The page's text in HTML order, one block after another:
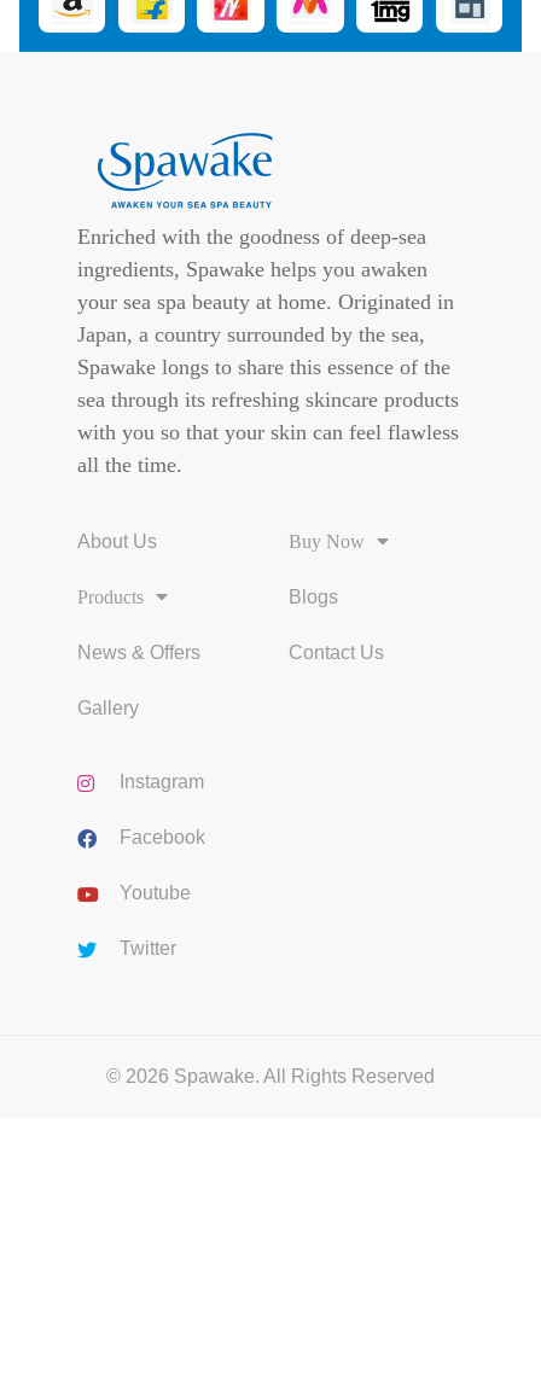
Enriched with the goodness of deep-sea
ingredients, Spawake helps you awaken
your sea spa beauty at home. Originated in
Japan, a country surrounded by the sea,
Spawake longs to share this essence of the
sea through its refreshing skincare products
with you so that your skin can feel flawless
all the time.
About Us
Products
News & Offers
Gallery
Buy Now
Blogs
Contact Us
Instagram
Facebook
Youtube
Twitter
© 2026 Spawake. All Rights Reserved